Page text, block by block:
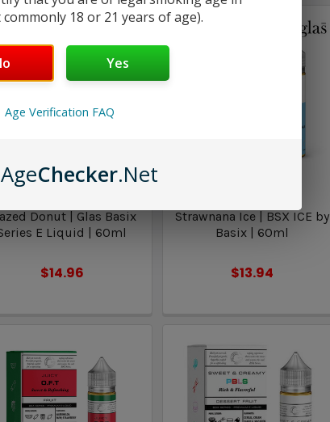
Donut | Glas Basix
E Liquid | 60ml
$14.96
Strawnana Ice | BSX ICE by
Basix | 60ml
$13.94
18 or 21 years of age).
Yes
Age Verification FAQ
AgeChecker.Net